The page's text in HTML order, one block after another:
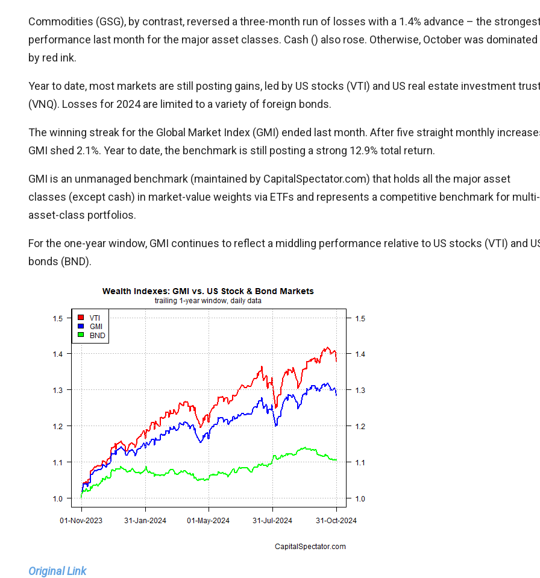
Commodities (GSG), by contrast, reversed a three-month run of losses with a 1.4% advance – the
performance last month for the major asset classes. Cash () also rose. Otherwise, October was dominated
by red ink.
Year to date, most markets are still posting gains, led by US stocks (VTI) and US real estate investment
(VNQ). Losses for 2024 are limited to a variety of foreign bonds.
The winning streak for the Global Market Index (GMI) ended last month. After five straight monthly
GMI shed 2.1%. Year to date, the benchmark is still posting a strong 12.9% total return.
GMI is an unmanaged benchmark (maintained by CapitalSpectator.com) that holds all the major asset
classes (except cash) in market-value weights via ETFs and represents a competitive benchmark for multi-
asset-class portfolios.
For the one-year window, GMI continues to reflect a middling performance relative to US stocks (VTI) and
bonds (BND).
Original Link